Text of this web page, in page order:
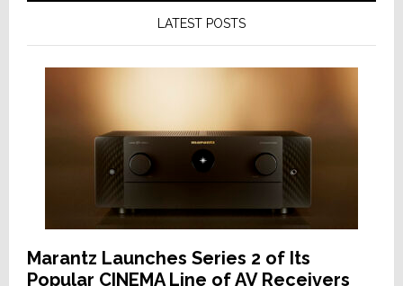
LATEST POSTS
Marantz Launches Series 2 of Its
Popular CINEMA Line of AV Receivers